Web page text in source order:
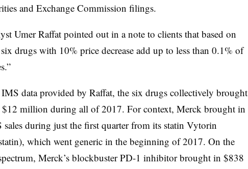
and Exchange Commission filings.
Umer Raffat pointed out in a note to clients that based on
drugs with 10% price decrease add up to less than 0.1% of
data provided by Raffat, the six drugs collectively brought
million during all of 2017. For context, Merck brought in
during just the first quarter from its statin Vytorin
which went generic in the beginning of 2017. On the
Merck’s blockbuster PD-1 inhibitor brought in $838